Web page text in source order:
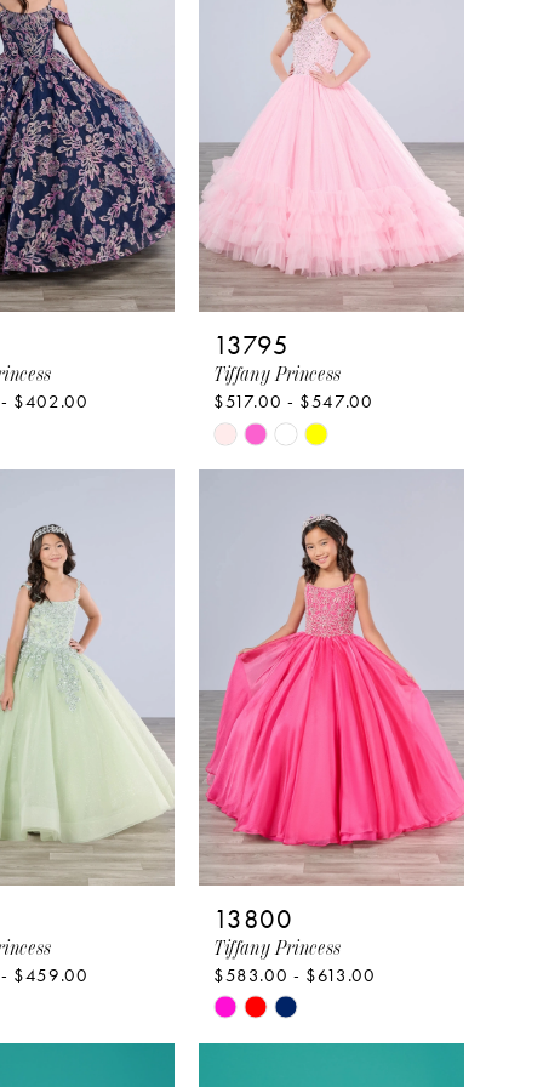
$402.00
13795
Tiffany Princess
$517.00 - $547.00
Skip
Color
#61e3634798
$459.00
13800
Tiffany Princess
$583.00 - $613.00
Skip
Color